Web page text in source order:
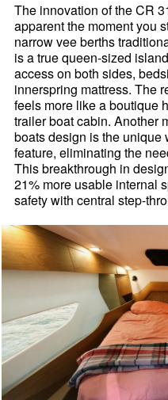
The innovation of the CR
apparent the moment you
narrow vee berths
is a true queen-sized
access on both sides,
innerspring mattress. The
feels more like a boutique
trailer boat cabin. Another
boats design is the unique
feature, eliminating the
This breakthrough in
21% more usable internal
safety with central step-